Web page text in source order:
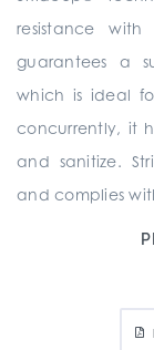
resistance
guarantees a
which is ideal
concurrently, it
and sanitize.
and complies